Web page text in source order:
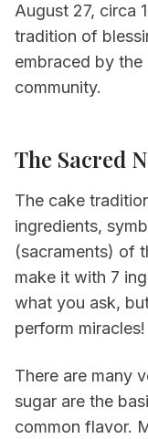
August 27, circa
tradition of
embraced by
community.
The Sacred
The cake
ingredients,
(sacraments) of
make it with 7
what you ask,
perform miracles!
There are many
sugar are the
common flavor.